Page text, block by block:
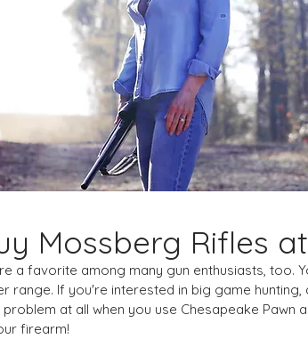
Mossberg Rifles
a favorite among many gun enthusiasts,
range. If you're interested in big game
at all when you use Chesapeake
firearm!